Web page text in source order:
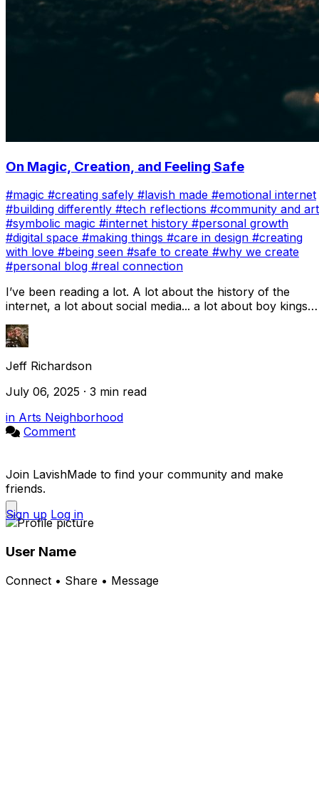
On Magic, Creation, and Feeling Safe
#magic #creating safely #lavish made #emotional internet
#building differently #tech reflections #community and art
#symbolic magic #internet history #personal growth
#digital space #making things #care in design #creating
with love #being seen #safe to create #why we create
#personal blog #real connection
I’ve been reading a lot. A lot about the history of the
internet, a lot about social media... a lot about boy kings
Jeff Richardson
July 06, 2025 · 3 min read
in Arts Neighborhood
Comment
Join LavishMade to find your community and make
friends.
Sign up Log in
User Name
Connect • Share • Message